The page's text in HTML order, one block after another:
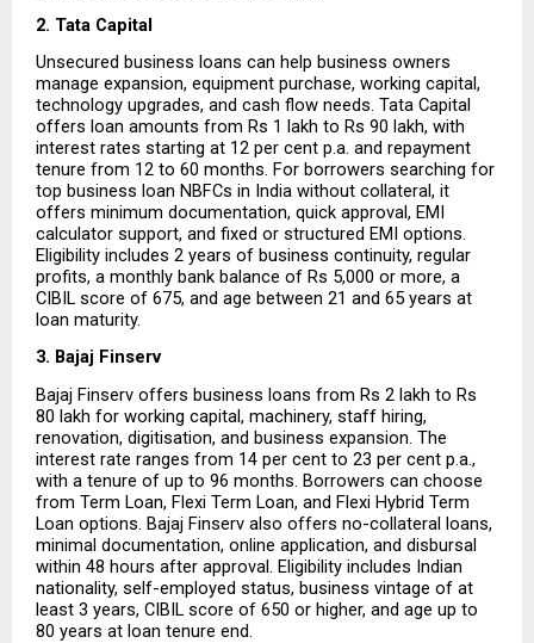
2. Tata Capital
Unsecured business loans can help business owners
manage expansion, equipment purchase, working capital,
technology upgrades, and cash flow needs. Tata Capital
offers loan amounts from Rs 1 lakh to Rs 90 lakh, with
interest rates starting at 12 per cent p.a. and repayment
tenure from 12 to 60 months. For borrowers searching for
top business loan NBFCs in India without collateral, it
offers minimum documentation, quick approval, EMI
calculator support, and fixed or structured EMI options.
Eligibility includes 2 years of business continuity, regular
profits, a monthly bank balance of Rs 5,000 or more, a
CIBIL score of 675, and age between 21 and 65 years at
loan maturity.
3. Bajaj Finserv
Bajaj Finserv offers business loans from Rs 2 lakh to Rs
80 lakh for working capital, machinery, staff hiring,
renovation, digitisation, and business expansion. The
interest rate ranges from 14 per cent to 23 per cent p.a.,
with a tenure of up to 96 months. Borrowers can choose
from Term Loan, Flexi Term Loan, and Flexi Hybrid Term
Loan options. Bajaj Finserv also offers no-collateral loans,
minimal documentation, online application, and disbursal
within 48 hours after approval. Eligibility includes Indian
nationality, self-employed status, business vintage of at
least 3 years, CIBIL score of 650 or higher, and age up to
80 years at loan tenure end.